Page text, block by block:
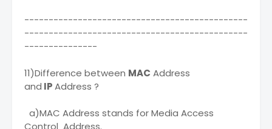
----------------------------------------------
----------------------------------------------
---------------
11)Difference between MAC Address
and IPAddress ?
a)MAC Address stands for Media Access
Control Address.